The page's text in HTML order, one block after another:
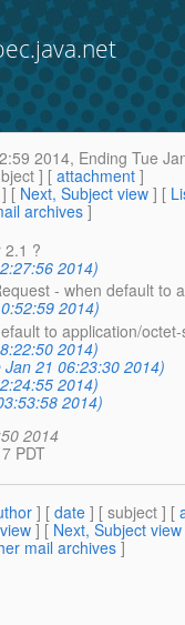
2014, Ending Tue
] [ attachment ]
] [ Next, Subject view ] [
archives]
2.1 ?
2014)
- when default to
2014)
to application/
2014)
Jan 21 06:23:30 2014)
2014)
2014)
2014
PDT
] [ date ] [ subject ] [
] [ Next, Subject view
mail archives]